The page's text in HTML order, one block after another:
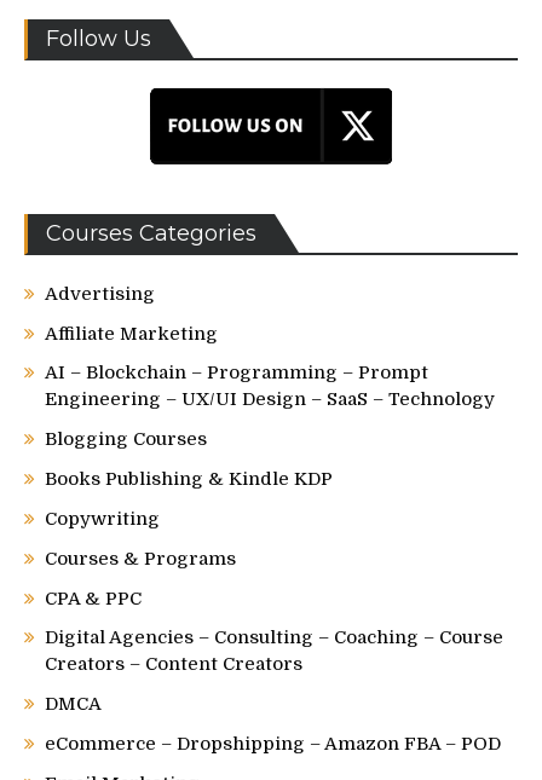
Follow Us
Courses Categories
Advertising
Affiliate Marketing
AI – Blockchain – Programming – Prompt
Engineering – UX/UI Design – SaaS – Technology
Blogging Courses
Books Publishing & Kindle KDP
Copywriting
Courses & Programs
CPA & PPC
Digital Agencies – Consulting – Coaching – Course
Creators – Content Creators
DMCA
eCommerce – Dropshipping – Amazon FBA – POD